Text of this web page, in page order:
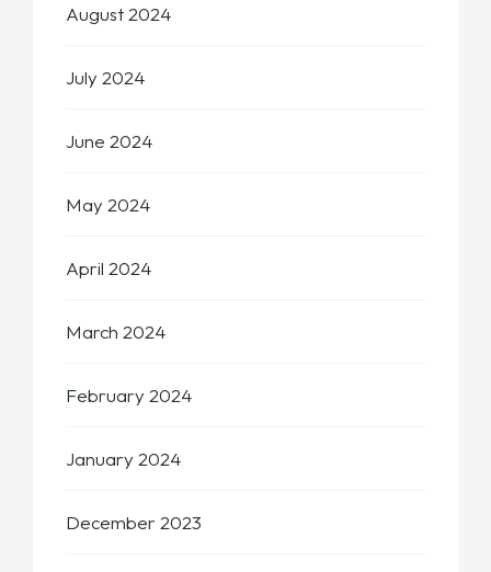
August 2024
July 2024
June 2024
May 2024
April 2024
March 2024
February 2024
January 2024
December 2023